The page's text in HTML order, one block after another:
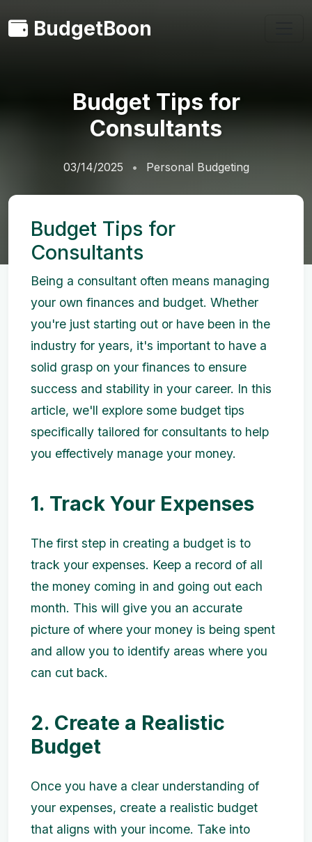
BudgetBoon
Budget Tips for
Consultants
03/14/2025 Personal Budgeting
Budget Tips for
Consultants
Being a consultant often means managing
your own finances and budget. Whether
you're just starting out or have been in the
industry for years, it's important to have a
solid grasp on your finances to ensure
success and stability in your career. In this
article, we'll explore some budget tips
specifically tailored for consultants to help
you effectively manage your money.
1. Track Your Expenses
The first step in creating a budget is to
track your expenses. Keep a record of all
the money coming in and going out each
month. This will give you an accurate
picture of where your money is being spent
and allow you to identify areas where you
can cut back.
2. Create a Realistic
Budget
Once you have a clear understanding of
your expenses, create a realistic budget
that aligns with your income. Take into